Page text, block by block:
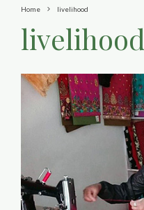
Home livelihood
livelihood